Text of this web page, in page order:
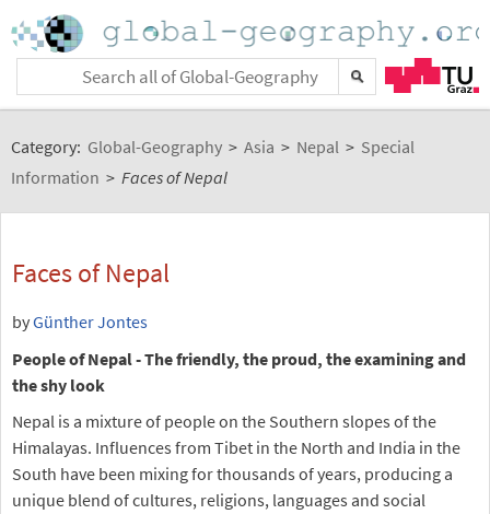
Category: Global-Geography > Asia > Nepal > Special
Information > Faces of Nepal
Faces of Nepal
byGünther Jontes
People of Nepal - The friendly, the proud, the examining and
the shy look
Nepal is a mixture of people on the Southern slopes of the
Himalayas. Influences from Tibet in the North and India in the
South have been mixing for thousands of years, producing a
unique blend of cultures, religions, languages and social